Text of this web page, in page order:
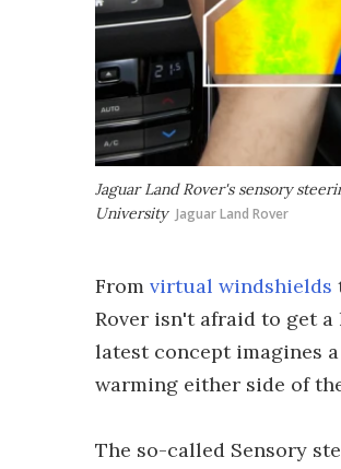
Jaguar Land Rover's sensory
University Jaguar Land Rover
From virtual windshields
Rover isn't afraid to get
latest concept imagines
warming either side of
The so-called Sensory